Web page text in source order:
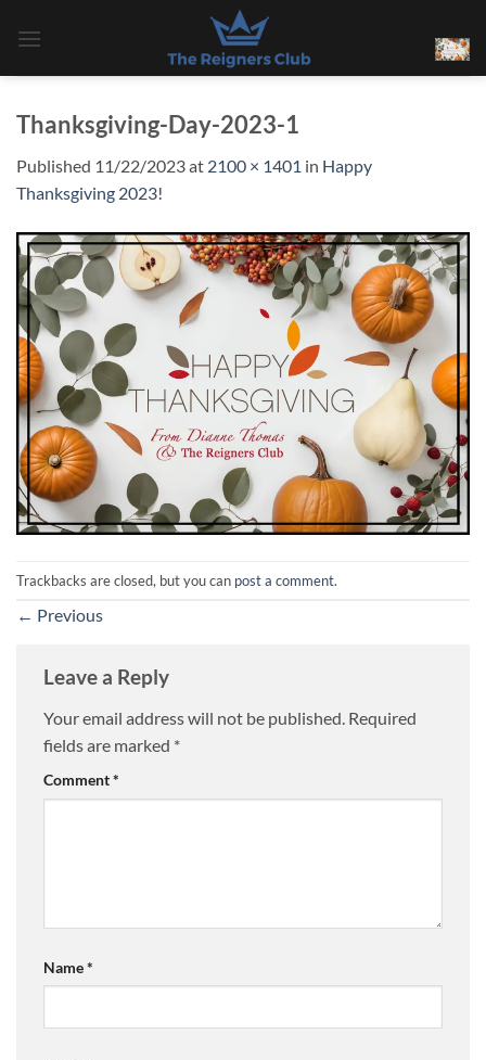
Thanksgiving-Day-2023-1
Published 11/22/2023at 2100 × 1401 in Happy
Thanksgiving 2023!
Trackbacks are closed, but you can post a comment.
← Previous
Leave a Reply
Your email address will not be published. Required
fields are marked *
Comment*
Name*